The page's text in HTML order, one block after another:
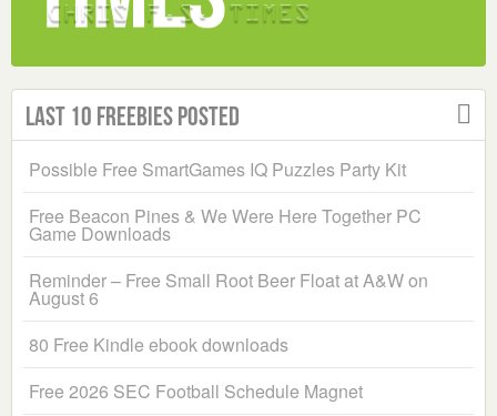
Last 10 Freebies Posted
Possible Free SmartGames IQ Puzzles Party Kit
Free Beacon Pines & We Were Here Together PC
Game Downloads
Reminder – Free Small Root Beer Float at A&W on
August 6
80 Free Kindle ebook downloads
Free 2026 SEC Football Schedule Magnet